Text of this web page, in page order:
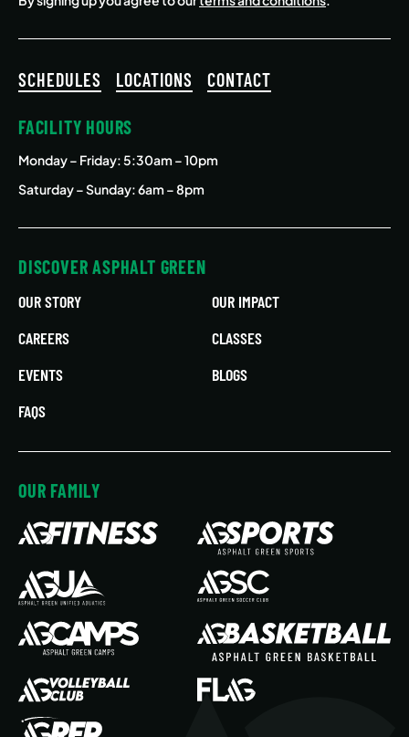
SCHEDULES LOCATIONS CONTACT
FACILITY HOURS
Monday – Friday: 5:30am – 10pm
Saturday – Sunday: 6am – 8pm
DISCOVER ASPHALT GREEN
OUR STORY
OUR IMPACT
CAREERS
CLASSES
EVENTS
BLOGS
FAQS
OUR FAMILY